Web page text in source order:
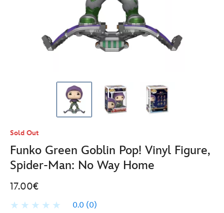
Sold Out
Funko Green Goblin Pop! Vinyl Figure,
Spider-Man: No Way Home
17.00€
0.0 (0)